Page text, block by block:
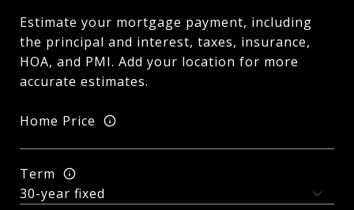
Estimate your mortgage payment, including
the principal and interest, taxes, insurance,
HOA, and PMI. Add your location for more
accurate estimates.
Home Price
Term